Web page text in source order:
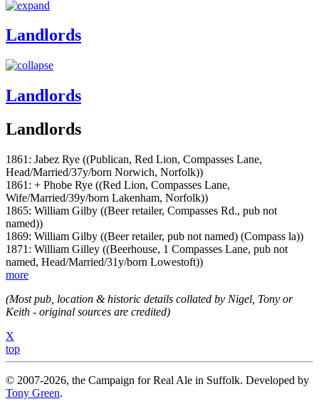
Landlords
Landlords
Landlords
1861: Jabez Rye ((Publican, Red Lion, Compasses Lane,
Head/Married/37y/born Norwich, Norfolk))
1861: + Phobe Rye ((Red Lion, Compasses Lane,
Wife/Married/39y/born Lakenham, Norfolk))
1865: William Gilby ((Beer retailer, Compasses Rd., pub not
named))
1869: William Gilby ((Beer retailer, pub not named) (Compass la))
1871: William Gilley ((Beerhouse, 1 Compasses Lane, pub not
named, Head/Married/31y/born Lowestoft))
more
(Most pub, location & historic details collated by Nigel, Tony or
Keith - original sources are credited)
X
top
© 2007-2026, the Campaign for Real Ale in Suffolk. Developed by
Tony Green.